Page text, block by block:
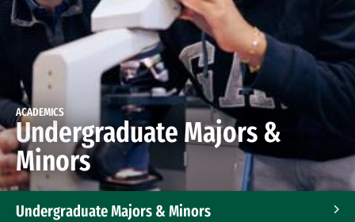
ACADEMICS
Undergraduate Majors &
Minors
Undergraduate Majors & Minors